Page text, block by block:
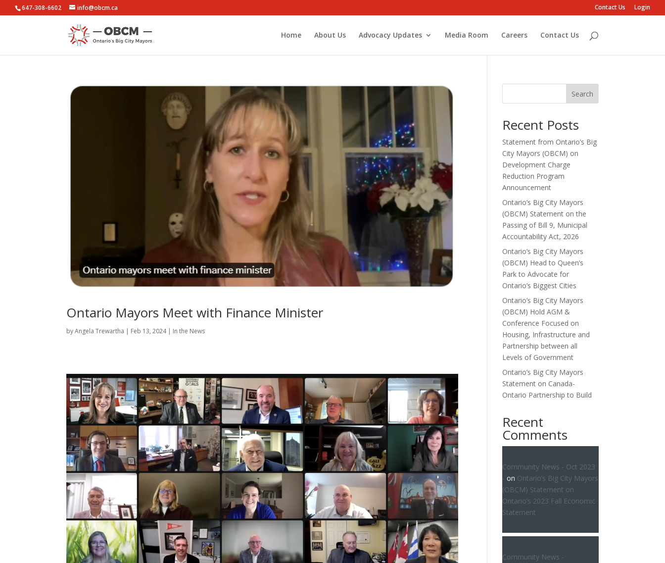
647-308-6602 info@obcm.ca Contact Us Login
Home About Us Advocacy Updates Media Room Careers Contact Us
Ontario Mayors Meet with Finance Minister
byAngela Trewartha | Feb 13, 2024| In the News
Search
Recent Posts
Statement from Ontario’s Big
City Mayors (OBCM) on
Development Charge
Reduction Program
Announcement
Ontario’s Big City Mayors
(OBCM) Statement on the
Passing of Bill 9, Municipal
Accountability Act, 2026
Ontario’s Big City Mayors
(OBCM) Head to Queen’s
Park to Advocate for
Ontario’s Biggest Cities
Ontario’s Big City Mayors
(OBCM) Hold AGM &
Conference Focused on
Housing, Infrastructure and
Partnership between all
Levels of Government
Ontario’s Big City Mayors
Statement on Canada-
Ontario Partnership to Build
Recent
Comments
Community News - Oct 2023
- on Ontario’s Big City Mayors
(OBCM) Statement on
Ontario’s 2023 Fall Economic
Statement
Community News -